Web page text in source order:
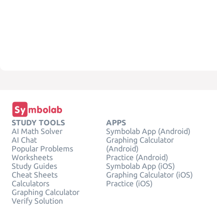
STUDY TOOLS
AI Math Solver
AI Chat
Popular Problems
Worksheets
Study Guides
Cheat Sheets
Calculators
Graphing Calculator
Verify Solution
APPS
Symbolab App (Android)
Graphing Calculator
(Android)
Practice (Android)
Symbolab App (iOS)
Graphing Calculator (iOS)
Practice (iOS)